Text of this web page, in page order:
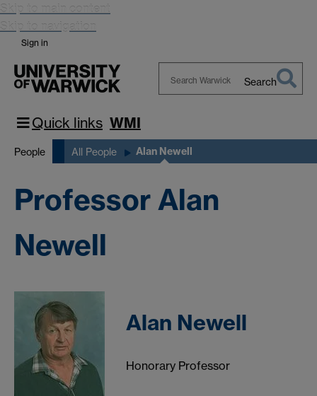
Skip to main content
Skip to navigation
Sign in
Search
Quick links WMI
People All People Alan Newell
Professor Alan
Newell
Alan Newell
Honorary Professor